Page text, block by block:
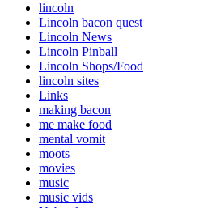
lincoln
Lincoln bacon quest
Lincoln News
Lincoln Pinball
Lincoln Shops/Food
lincoln sites
Links
making bacon
me make food
mental vomit
moots
movies
music
music vids